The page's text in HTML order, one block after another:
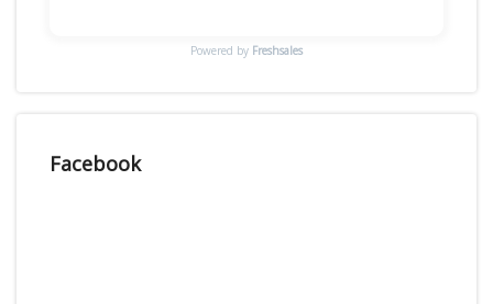
Powered by Freshsales
Facebook